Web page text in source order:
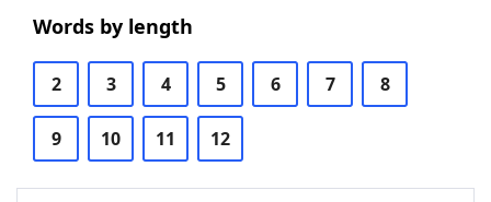
Words by length
2 3 4 5 6 7 8
9 10 11 12